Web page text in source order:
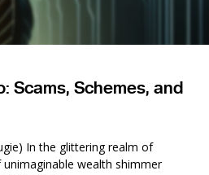
Scams, Schemes, and
In the glittering realm of
wealth shimmer